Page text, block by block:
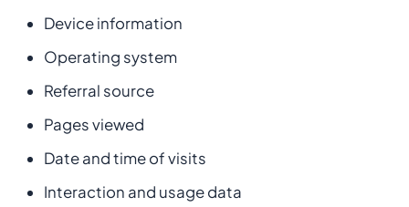
Device information
Operating system
Referral source
Pages viewed
Date and time of visits
Interaction and usage data